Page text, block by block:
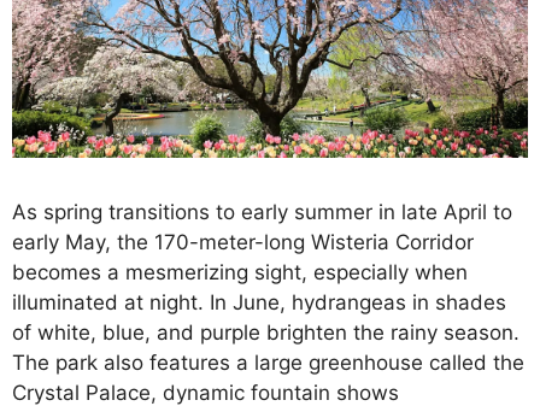
As spring transitions to early summer in late April to
early May, the 170-meter-long Wisteria Corridor
becomes a mesmerizing sight, especially when
illuminated at night. In June, hydrangeas in shades
of white, blue, and purple brighten the rainy season.
The park also features a large greenhouse called the
Crystal Palace, dynamic fountain shows